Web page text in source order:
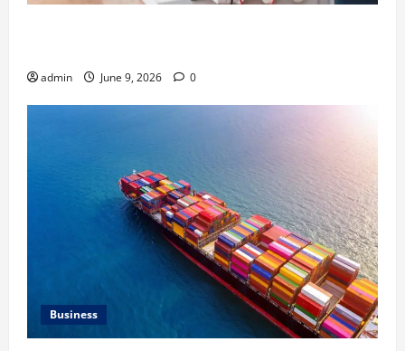
admin June 9, 2026 0
Business